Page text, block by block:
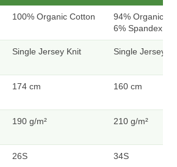
100% Organic Cotton
94% Organic
6% Spandex
Single Jersey Knit Single Jersey
174 cm 160 cm
190 g/m² 210 g/m²
26S 34S